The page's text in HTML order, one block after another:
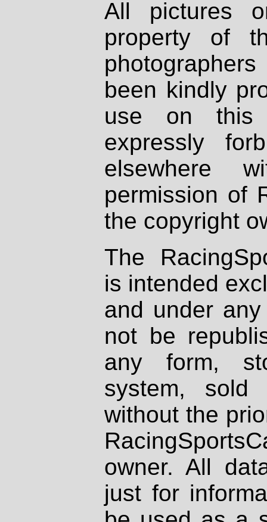
All pictures
property of
been kindly
use on
expressly
elsewhere
permission of
the copyright
The
is intended
and under
not be
any form,
system, sold
without the
owner. All
just for